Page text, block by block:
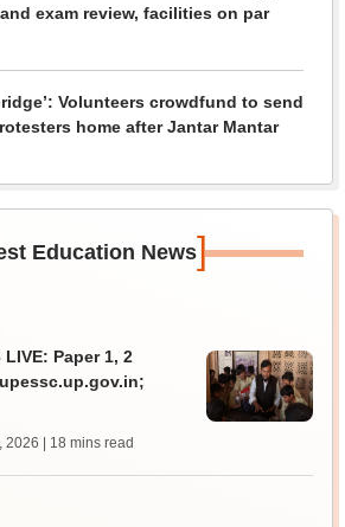
exam review, facilities on par
Volunteers crowdfund to send
home after Jantar Mantar
Education News]
Paper 1, 2
2026 | 18 mins read